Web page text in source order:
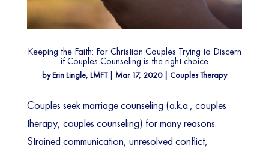
Keeping the Faith: For Christian Couples Trying to Discern
if Couples Counseling is the right choice
byErin Lingle, LMFT| Mar 17, 2020| Couples Therapy
Couples seek marriage counseling (a.k.a., couples
therapy, couples counseling) for many reasons.
Strained communication, unresolved conflict,